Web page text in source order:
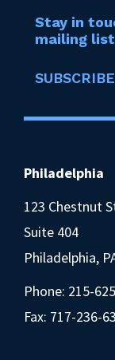
Stay in
mailing
SUBSCRIBE
Philadelphia
123 Chestnut
Suite 404
Philadelphia,
Phone: 215-
Fax: 717-236-